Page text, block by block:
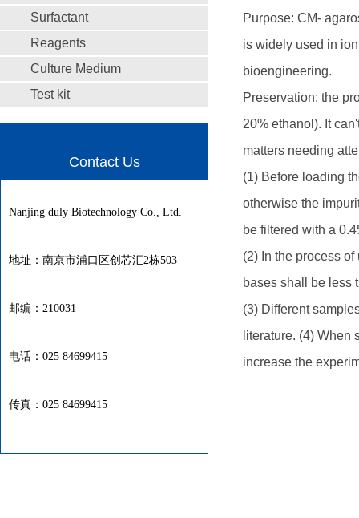
Surfactant
Reagents
Culture Medium
Test kit
Contact Us
Nanjing duly Biotechnology Co., Ltd.
地址：南京市浦口区创芯汇2栋503
邮编：210031
电话：025 84699415
传真：025 84699415
Purpose: CM-
is widely used in
bioengineering.
Preservation: the
20% ethanol). It
matters needing
(1) Before loading
otherwise the
be filtered with a
(2) In the process
bases shall be less
(3) Different
literature. (4)
increase the